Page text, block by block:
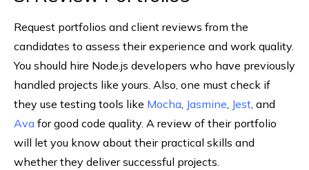
Request portfolios and client reviews from the
candidates to assess their experience and work quality.
You should hire Node.js developers who have previously
handled projects like yours. Also, one must check if
they use testing tools like Mocha, Jasmine, Jest, and
Ava for good code quality. A review of their portfolio
will let you know about their practical skills and
whether they deliver successful projects.